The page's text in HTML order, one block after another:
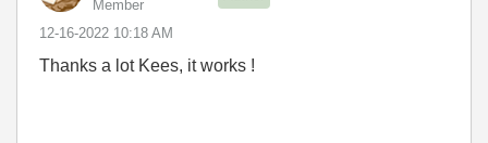
Member
‎12-16-2022 10:18 AM
Thanks a lot Kees, it works !